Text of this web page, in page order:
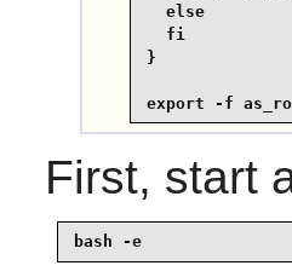
else
  fi
}
export -f
First, start
bash -e